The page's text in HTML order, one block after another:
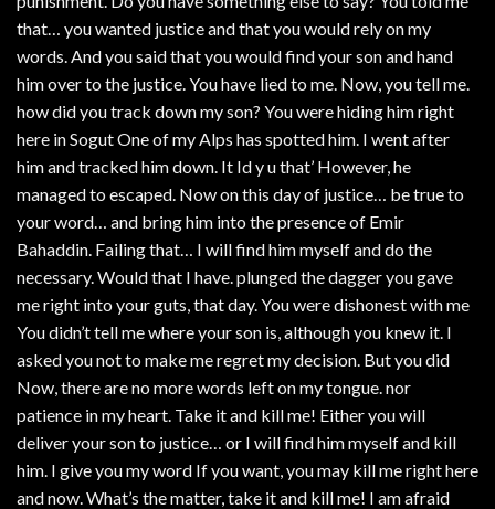
that… you wanted justice and that you would rely on my
words. And you said that you would find your son and hand
him over to the justice. You have lied to me. Now, you tell me.
how did you track down my son? You were hiding him right
here in Sogut One of my Alps has spotted him. I went after
him and tracked him down. It Id y u that’ However, he
managed to escaped. Now on this day of justice… be true to
your word… and bring him into the presence of Emir
Bahaddin. Failing that… I will find him myself and do the
necessary. Would that I have. plunged the dagger you gave
me right into your guts, that day. You were dishonest with me
You didn’t tell me where your son is, although you knew it. I
asked you not to make me regret my decision. But you did
Now, there are no more words left on my tongue. nor
patience in my heart. Take it and kill me! Either you will
deliver your son to justice… or I will find him myself and kill
him. I give you my word If you want, you may kill me right here
and now. What’s the matter, take it and kill me! I am afraid